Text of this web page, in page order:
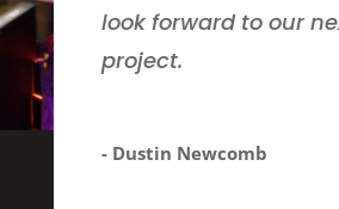
look forward to our
project.
- Dustin Newcomb